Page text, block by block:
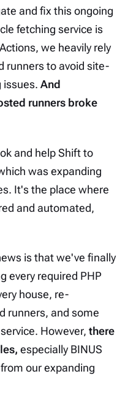
and fix this ongoing
fetching service is
we heavily rely
runners to avoid site-
issues. And
runners broke
and help Shift to
was expanding
It's the place where
and automated,
is that we've finally
every required PHP
house, re-
runners, and some
However, there
especially BINUS
our expanding